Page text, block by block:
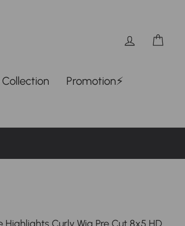
Log in
Promotion⚡
Curly Wig Pre Cut 8x5 HD